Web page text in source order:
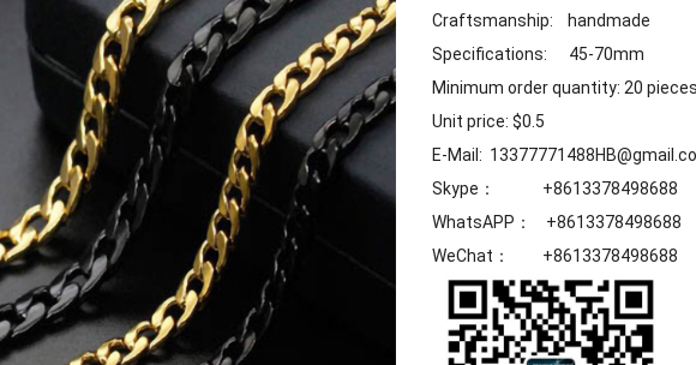
Craftsmanship: handmade
Specifications: 45-70mm
Minimum order quantity: 20
Unit price: $0.5
E-Mail:
Skype： +8613378498688
WhatsAPP： +8613378498688
WeChat： +8613378498688